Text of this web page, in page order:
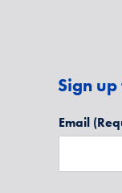
Sign
Email